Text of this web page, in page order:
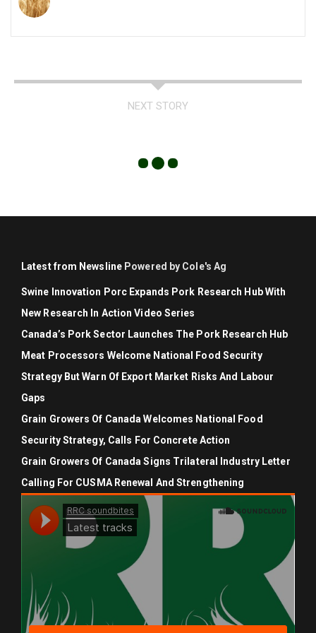
NEXT STORY
Latest from Newsline Powered by Cole's Ag
Swine Innovation Porc Expands Pork Research Hub With
New Research In Action Video Series
Canada’s Pork Sector Launches The Pork Research Hub
Meat Processors Welcome National Food Security
Strategy But Warn Of Export Market Risks And Labour
Gaps
Grain Growers Of Canada Welcomes National Food
Security Strategy, Calls For Concrete Action
Grain Growers Of Canada Signs Trilateral Industry Letter
Calling For CUSMA Renewal And Strengthening